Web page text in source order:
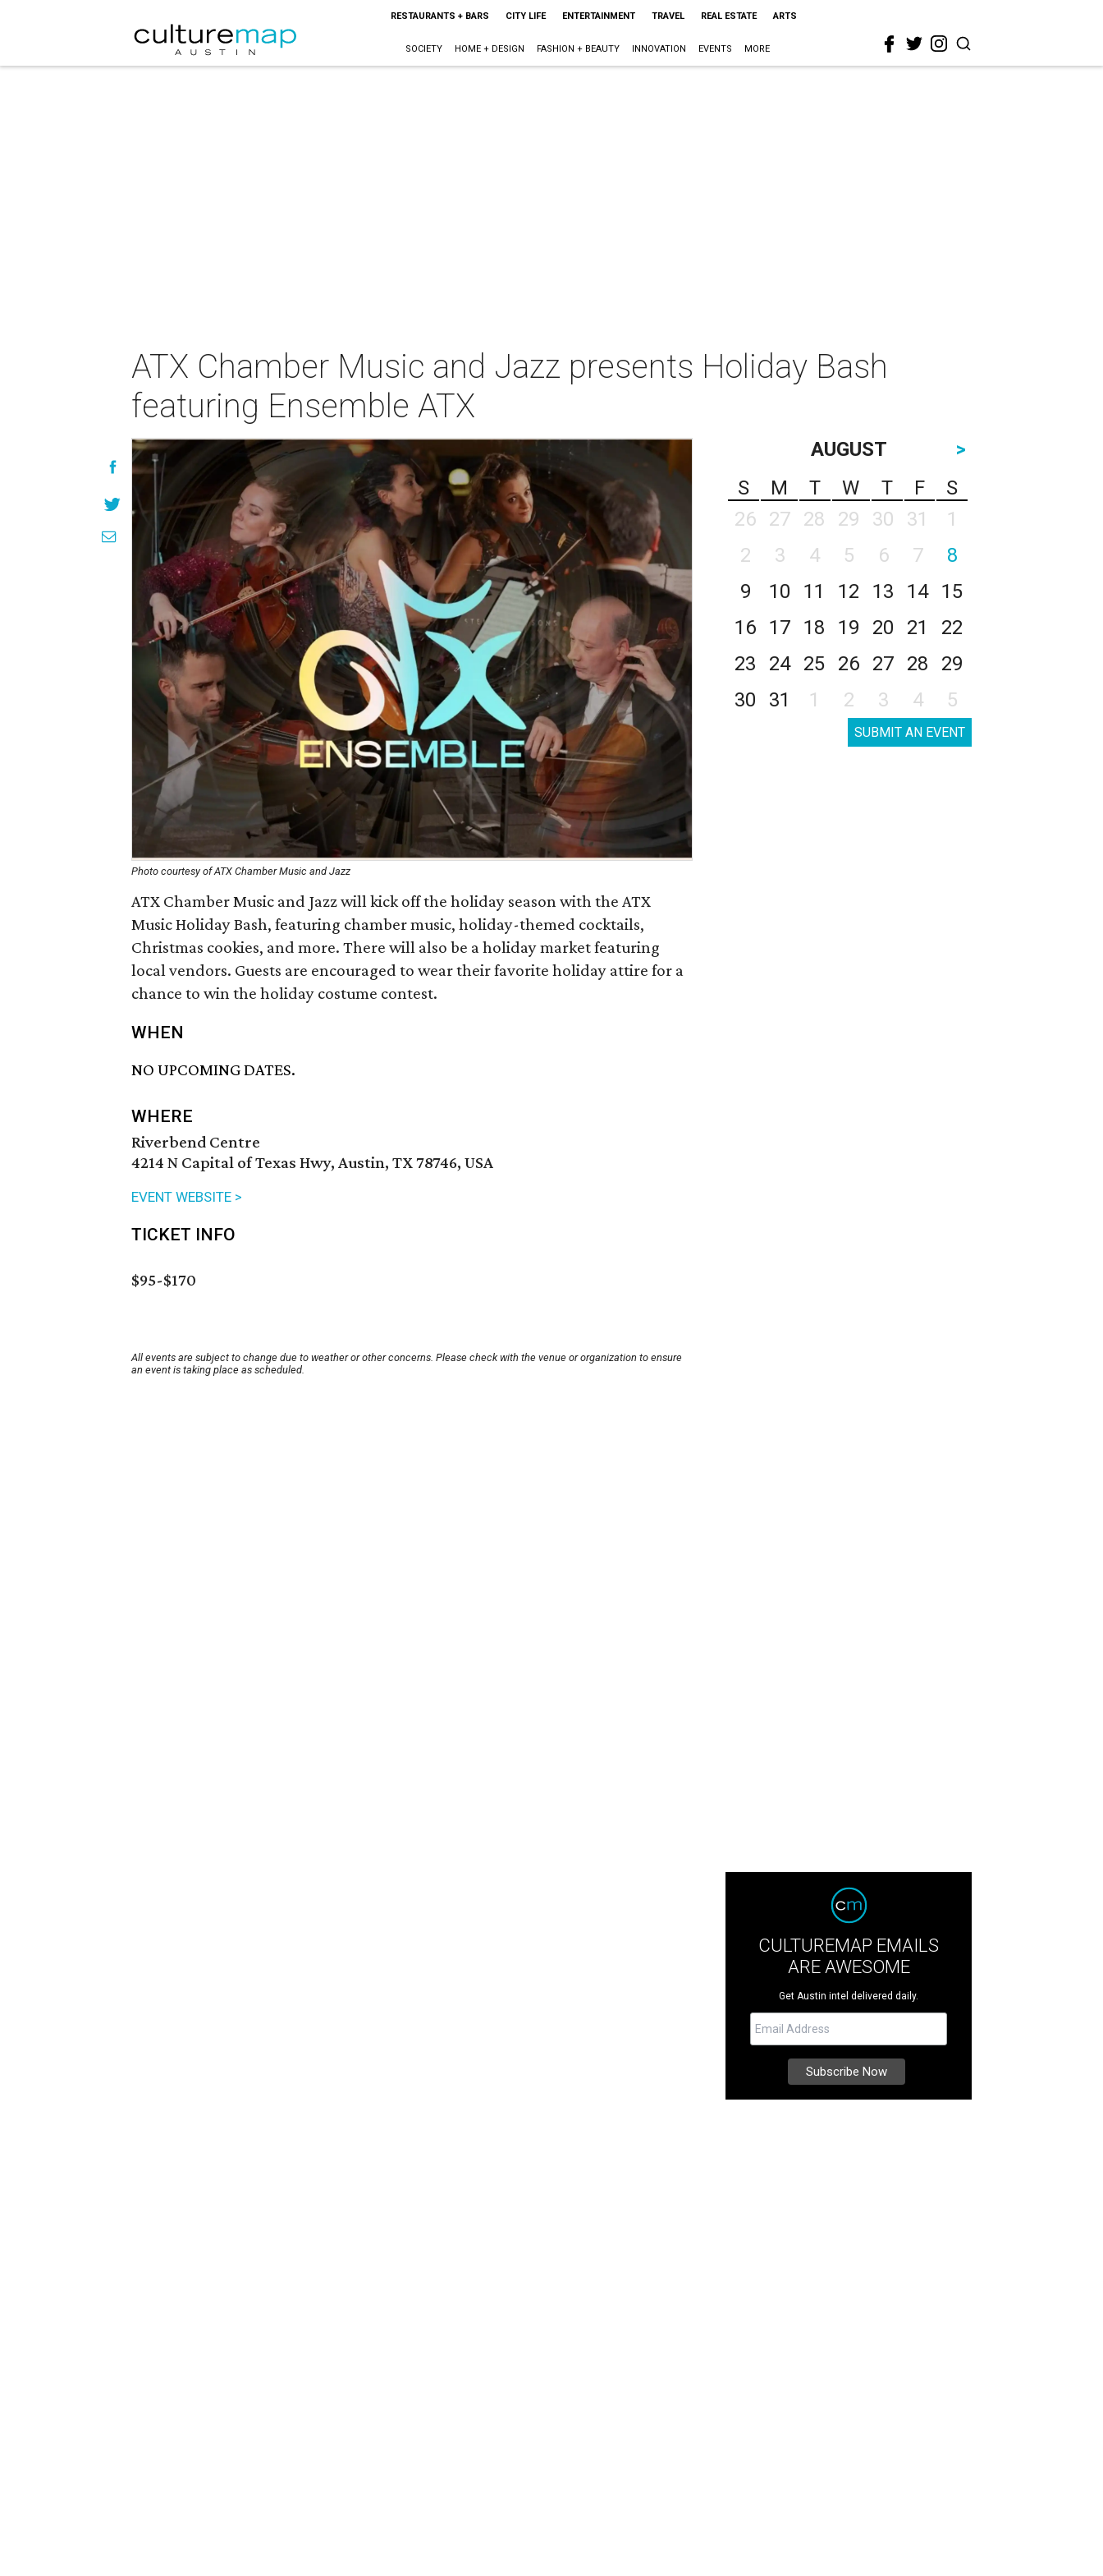
RESTAURANTS + BARS CITY LIFE ENTERTAINMENT TRAVEL REAL ESTATE ARTS
SOCIETY HOME + DESIGN FASHION + BEAUTY INNOVATION EVENTS MORE
ATX Chamber Music and Jazz presents Holiday Bash
featuring Ensemble ATX
Photo courtesy of ATX Chamber Music and Jazz
ATX Chamber Music and Jazz will kick off the holiday season with the ATX
Music Holiday Bash, featuring chamber music, holiday-themed cocktails,
Christmas cookies, and more. There will also be a holiday market featuring
local vendors. Guests are encouraged to wear their favorite holiday attire for a
chance to win the holiday costume contest.
WHEN
NO UPCOMING DATES.
WHERE
Riverbend Centre
4214 N Capital of Texas Hwy, Austin, TX 78746, USA
EVENT WEBSITE >
TICKET INFO
$95-$170
All events are subject to change due to weather or other concerns. Please check with the venue or organization to ensure
an event is taking place as scheduled.
AUGUST
>
S
M T W T F
S
26
27 28 29 30 31
1
2
3 4 5 6 7
8
9
10 11 12 13 14
15
16
17 18 19 20 21
22
23
24 25 26 27 28
29
30
31 1 2 3 4 5
SUBMIT AN EVENT
CULTUREMAP EMAILS
ARE AWESOME
Get Austin intel delivered daily.